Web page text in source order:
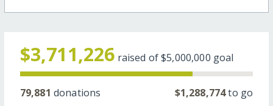
$3,711,226 raised of$5,000,000 goal
79,881 donations $1,288,774to go